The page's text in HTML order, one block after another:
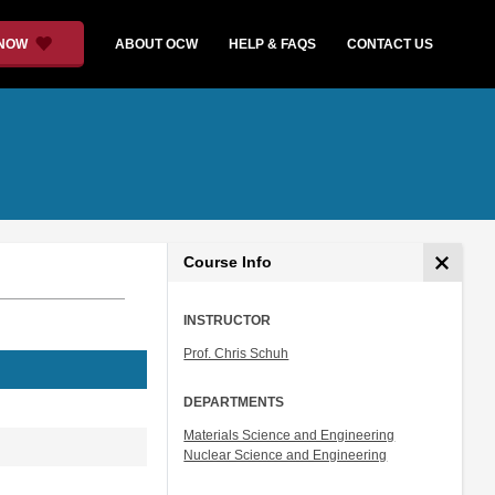
ABOUT OCW HELP & FAQS CONTACT US
Course Info
INSTRUCTOR
Prof. Chris Schuh
DEPARTMENTS
Materials Science and Engineering
Nuclear Science and Engineering